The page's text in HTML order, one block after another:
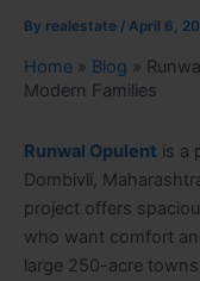
By realestate / April 6,
Home » Blog »
Modern Families
Runwal Opulent is a
Dombivli,
project offers
who want comfort
large 250-acre